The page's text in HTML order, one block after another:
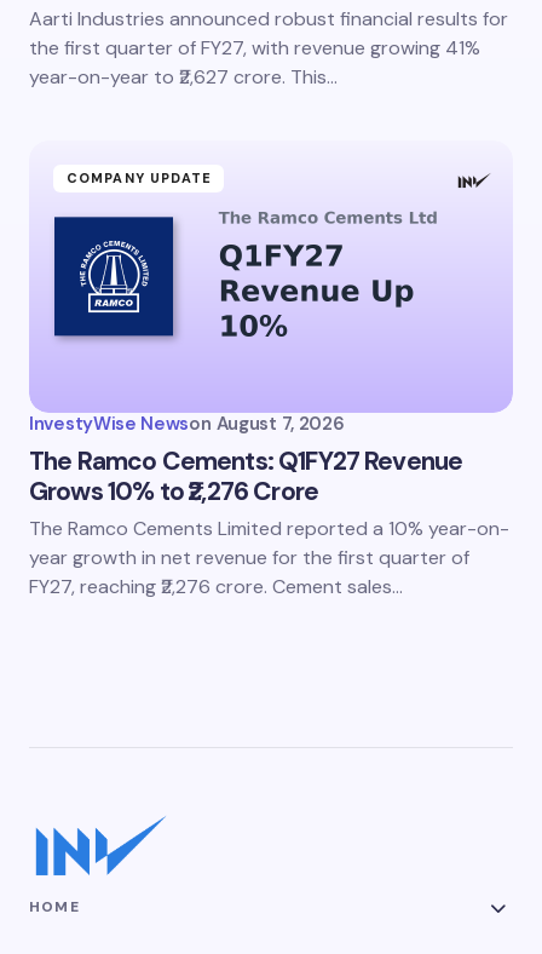
Aarti Industries announced robust financial results for
the first quarter of FY27, with revenue growing 41%
year-on-year to ₹2,627 crore. This…
COMPANY UPDATE
InvestyWise Newson August 7, 2026
The Ramco Cements: Q1FY27 Revenue
Grows 10% to ₹2,276 Crore
The Ramco Cements Limited reported a 10% year-on-
year growth in net revenue for the first quarter of
FY27, reaching ₹2,276 crore. Cement sales…
HOME